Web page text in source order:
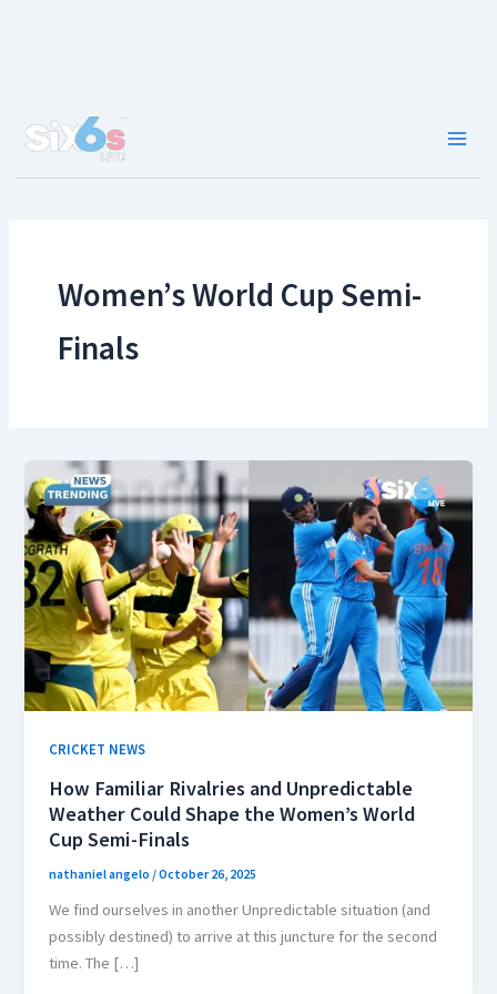
Women’s World Cup Semi-
Finals
CRICKET NEWS
How Familiar Rivalries and Unpredictable
Weather Could Shape the Women’s World
Cup Semi-Finals
nathaniel angelo /October 26, 2025
We find ourselves in another Unpredictable situation (and
possibly destined) to arrive at this juncture for the second
time. The […]